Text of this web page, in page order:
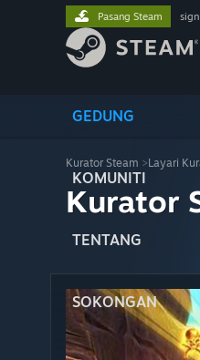
GEDUNG
KOMUNITI
TENTANG
SOKONGAN
Pasang Steam
Kurator Steam >Layari
Kurator